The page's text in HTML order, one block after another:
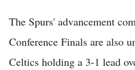
The Spurs' advancement
Conference Finals are also
Celtics holding a 3-1 lead